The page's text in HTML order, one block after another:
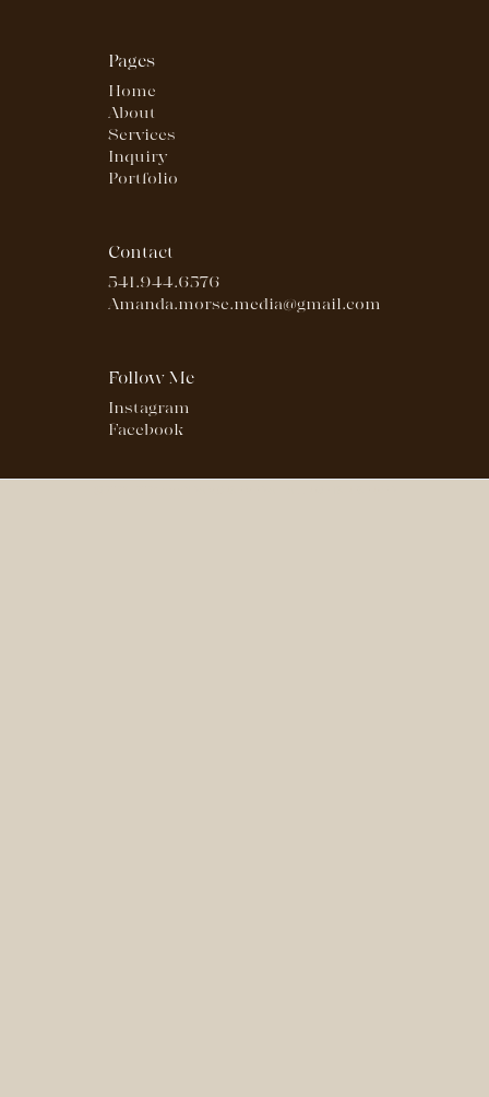
Pages
Home
About
Services
Inquiry
Portfolio
Contact
541.944.6576
Amanda.morse.media@gmail.com
Follow Me
Instagram
Facebook